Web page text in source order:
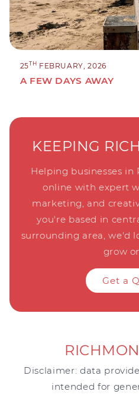
25TH FEBRUARY, 2026
A FEW DAYS AWAY
KEEPING
Helping businesses
online with expert
marketing, and
you're based in
surrounding area, we'd
grow
Get a
Disclaimer: data
intended for